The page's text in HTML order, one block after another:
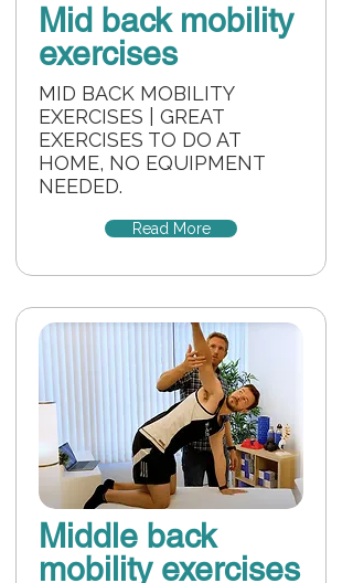
Mid back mobility
exercises
MID BACK MOBILITY
EXERCISES | GREAT
EXERCISES TO DO AT
HOME, NO EQUIPMENT
NEEDED.
Read More
Middle back
mobility exercises